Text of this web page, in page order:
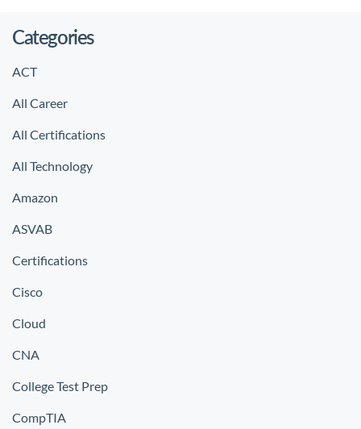
Categories
ACT
All Career
All Certifications
All Technology
Amazon
ASVAB
Certifications
Cisco
Cloud
CNA
College Test Prep
CompTIA